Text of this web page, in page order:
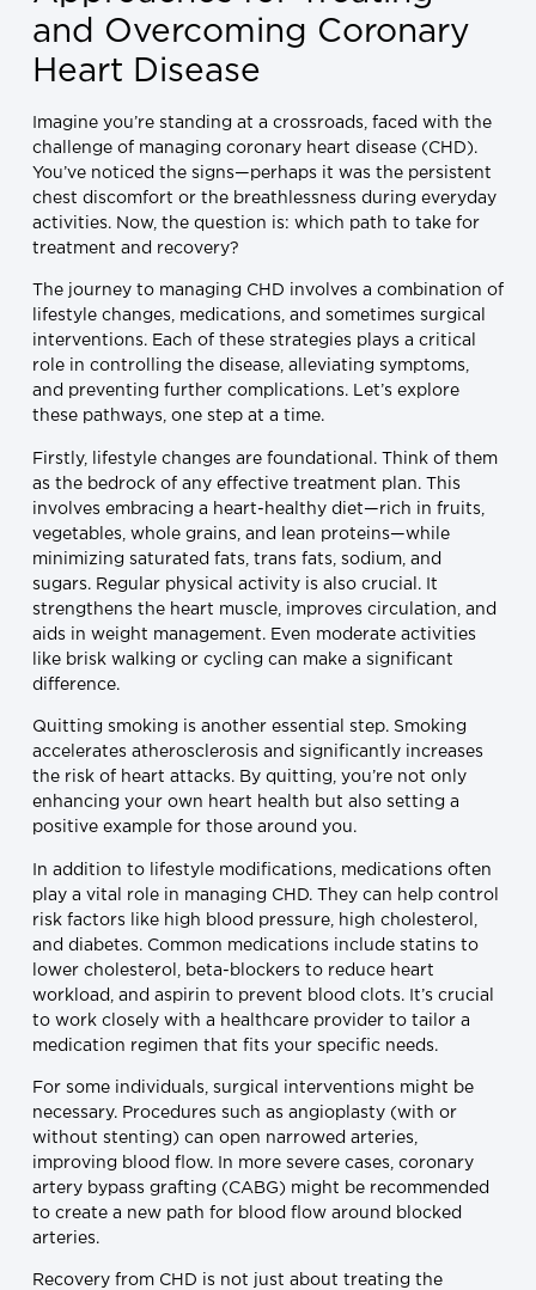
and Overcoming Coronary
Heart Disease
Imagine you’re standing at a crossroads, faced with the
challenge of managing coronary heart disease (CHD).
You’ve noticed the signs—perhaps it was the persistent
chest discomfort or the breathlessness during everyday
activities. Now, the question is: which path to take for
treatment and recovery?
The journey to managing CHD involves a combination of
lifestyle changes, medications, and sometimes surgical
interventions. Each of these strategies plays a critical
role in controlling the disease, alleviating symptoms,
and preventing further complications. Let’s explore
these pathways, one step at a time.
Firstly, lifestyle changes are foundational. Think of them
as the bedrock of any effective treatment plan. This
involves embracing a heart-healthy diet—rich in fruits,
vegetables, whole grains, and lean proteins—while
minimizing saturated fats, trans fats, sodium, and
sugars. Regular physical activity is also crucial. It
strengthens the heart muscle, improves circulation, and
aids in weight management. Even moderate activities
like brisk walking or cycling can make a significant
difference.
Quitting smoking is another essential step. Smoking
accelerates atherosclerosis and significantly increases
the risk of heart attacks. By quitting, you’re not only
enhancing your own heart health but also setting a
positive example for those around you.
In addition to lifestyle modifications, medications often
play a vital role in managing CHD. They can help control
risk factors like high blood pressure, high cholesterol,
and diabetes. Common medications include statins to
lower cholesterol, beta-blockers to reduce heart
workload, and aspirin to prevent blood clots. It’s crucial
to work closely with a healthcare provider to tailor a
medication regimen that fits your specific needs.
For some individuals, surgical interventions might be
necessary. Procedures such as angioplasty (with or
without stenting) can open narrowed arteries,
improving blood flow. In more severe cases, coronary
artery bypass grafting (CABG) might be recommended
to create a new path for blood flow around blocked
arteries.
Recovery from CHD is not just about treating the